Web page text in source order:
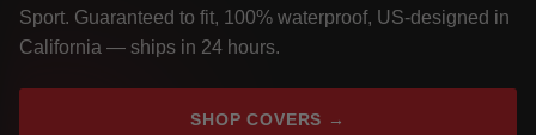
Sport. Guaranteed to fit, 100% waterproof, US-designed in
California — ships in 24 hours.
SHOP COVERS →